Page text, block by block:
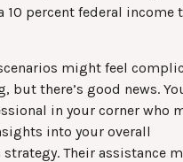
10 percent federal income
might feel
but there’s good news.
in your corner who
into your overall
Their assistance